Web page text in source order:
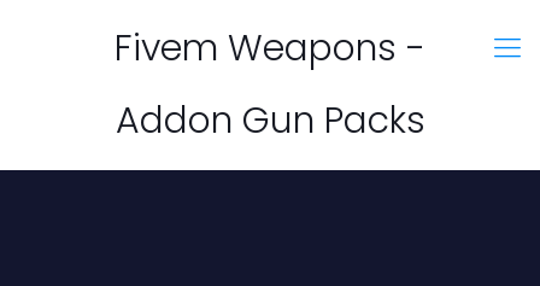
Fivem Weapons -
Addon Gun Packs